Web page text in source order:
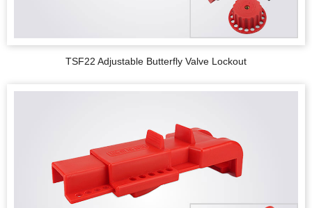
TSF22 Adjustable Butterfly Valve Lockout